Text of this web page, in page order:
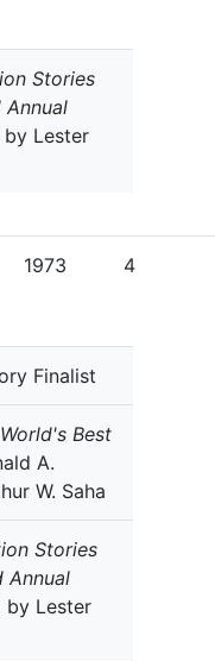
Stories
Annual
Lester
1973 4
Finalist
Best
A.
W. Saha
Stories
Annual
by Lester